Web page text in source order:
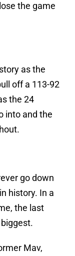
the game
as the
off a 113-92
the 24
into and the
go down
history. In a
the last
Mav,